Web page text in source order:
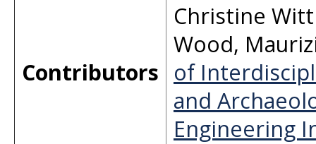
Contributors
Christine
Wood,
of
and
Engineering